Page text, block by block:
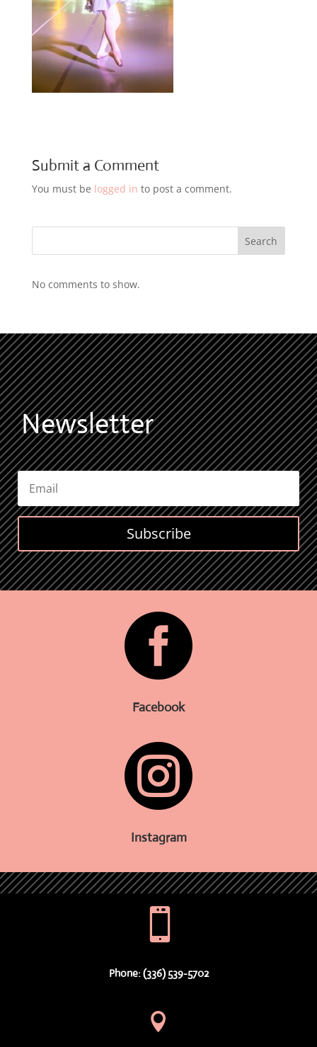
Submit a Comment
You must be logged in to post a comment.
Search
No comments to show.
Newsletter
Subscribe

Facebook

Instagram

Phone: (336) 539-5702
